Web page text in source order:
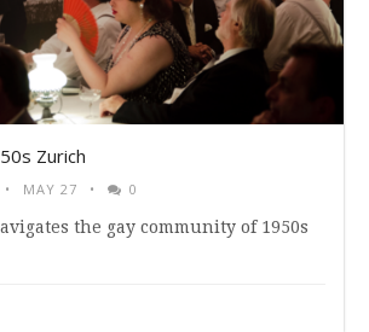
Zurich
MAY 27 0
the gay community of 1950s